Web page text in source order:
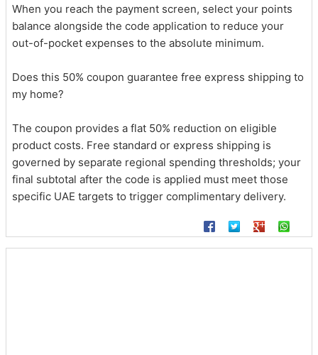
When you reach the payment screen, select your points
balance alongside the code application to reduce your
out-of-pocket expenses to the absolute minimum.
Does this 50% coupon guarantee free express shipping to
my home?
The coupon provides a flat 50% reduction on eligible
product costs. Free standard or express shipping is
governed by separate regional spending thresholds; your
final subtotal after the code is applied must meet those
specific UAE targets to trigger complimentary delivery.